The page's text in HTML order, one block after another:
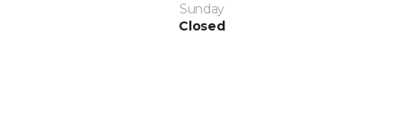
Sunday
Closed